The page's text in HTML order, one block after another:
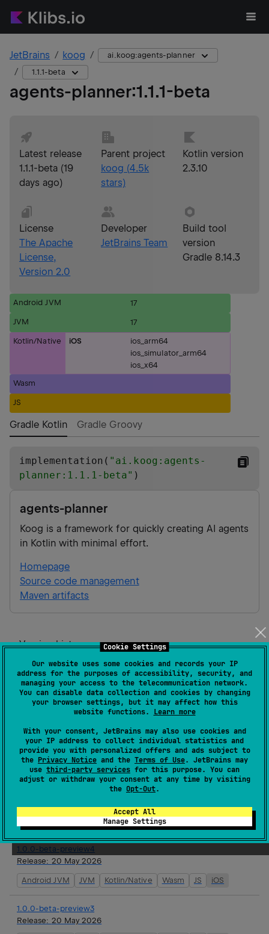
Cookie Settings
Our website uses some cookies and records your IP
address for the purposes of accessibility, security, and
managing your access to the telecommunication network.
You can disable data collection and cookies by changing
your browser settings, but it may affect how this
website functions. Learn more
With your consent, JetBrains may also use cookies and
your IP address to collect individual statistics and
provide you with personalized offers and ads subject to
the Privacy Notice and the Terms of Use. JetBrains may
use third-party services for this purpose. You can
adjust or withdraw your consent at any time by visiting
the Opt-Out.
Accept All
Manage Settings
JetBrains koog
ai.koog:agents-planner
1.1.1-beta
agents-planner:1.1.1-beta
Latest release
1.1.1-beta (19
days ago)
Parent project
koog (4.5k
stars)
Kotlin version
2.3.10
License
The Apache
License,
Version 2.0
Developer
JetBrains Team
Build tool
version
Gradle 8.14.3
Android JVM 17
JVM 17
Kotlin/Native iOS
ios_arm64
ios_simulator_arm64
ios_x64
Wasm
JS
Gradle Kotlin Gradle Groovy
implementation( " ai.koog:agents-
planner:1.1.1-beta" )
agents-planner
Koog is a framework for quickly creating AI agents
in Kotlin with minimal effort.
Homepage
Source code management
Maven artifacts
Version history
1.1.1-beta
Release:20 Jul 2026
Android JVM JVM Kotlin/Native Wasm JS iOS
1.0.0-beta
Release:21 May 2026
Android JVM JVM Kotlin/Native Wasm JS iOS
Kotlin/Native Wasm
1.0.0-beta-preview4
Release: 20 May 2026
Android JVM JVM Kotlin/Native Wasm JS iOS
1.0.0-beta-preview3
Release: 20 May 2026